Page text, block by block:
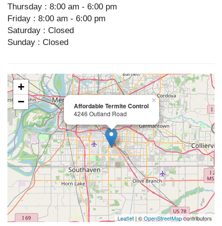
Thursday : 8:00 am - 6:00 pm
Friday : 8:00 am - 6:00 pm
Saturday : Closed
Sunday : Closed
Affordable Termite Control
4246 Outland Road
×
+
−
Leaflet | ©OpenStreetMapcontributors